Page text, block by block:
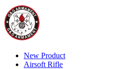
New Product
Airsoft Rifle